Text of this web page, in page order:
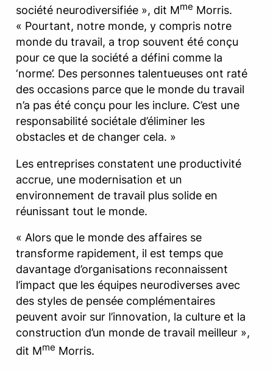
société neurodiversifiée », dit Mme Morris.
« Pourtant, notre monde, y compris notre
monde du travail, a trop souvent été conçu
pour ce que la société a défini comme la
‘norme’. Des personnes talentueuses ont raté
des occasions parce que le monde du travail
n’a pas été conçu pour les inclure. C’est une
responsabilité sociétale d’éliminer les
obstacles et de changer cela. »
Les entreprises constatent une productivité
accrue, une modernisation et un
environnement de travail plus solide en
réunissant tout le monde.
« Alors que le monde des affaires se
transforme rapidement, il est temps que
davantage d’organisations reconnaissent
l’impact que les équipes neurodiverses avec
des styles de pensée complémentaires
peuvent avoir sur l’innovation, la culture et la
construction d’un monde de travail meilleur »,
dit Mme Morris.